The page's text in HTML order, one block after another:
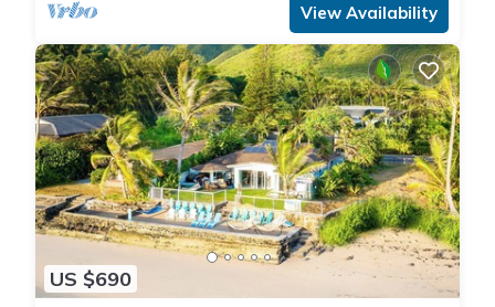
View Availability
US $690